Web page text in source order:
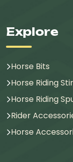
Explore
Horse Bits
Horse Riding
Horse Riding
Rider
Horse